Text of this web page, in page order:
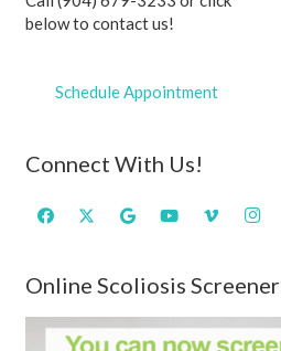
below to contact us!
Schedule Appointment
Connect With Us!
Online Scoliosis Screener